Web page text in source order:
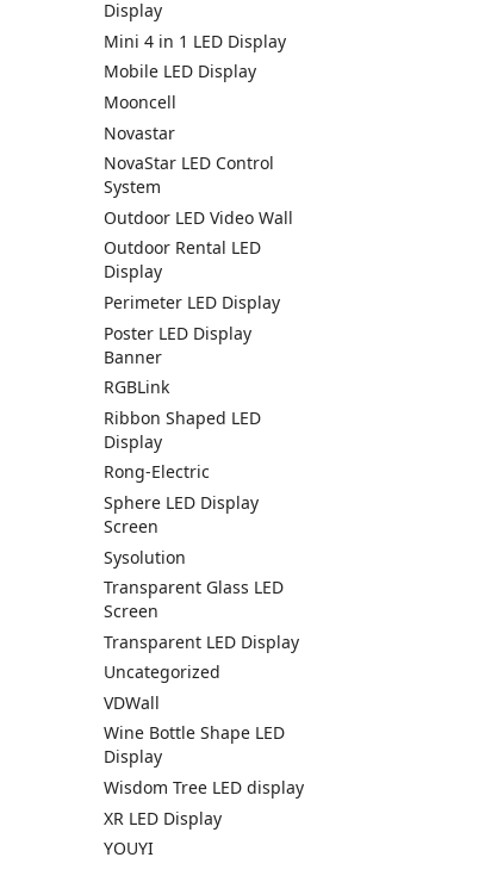
Display
Mini 4 in 1 LED Display
Mobile LED Display
Mooncell
Novastar
NovaStar LED Control
System
Outdoor LED Video Wall
Outdoor Rental LED
Display
Perimeter LED Display
Poster LED Display
Banner
RGBLink
Ribbon Shaped LED
Display
Rong-Electric
Sphere LED Display
Screen
Sysolution
Transparent Glass LED
Screen
Transparent LED Display
Uncategorized
VDWall
Wine Bottle Shape LED
Display
Wisdom Tree LED display
XR LED Display
YOUYI